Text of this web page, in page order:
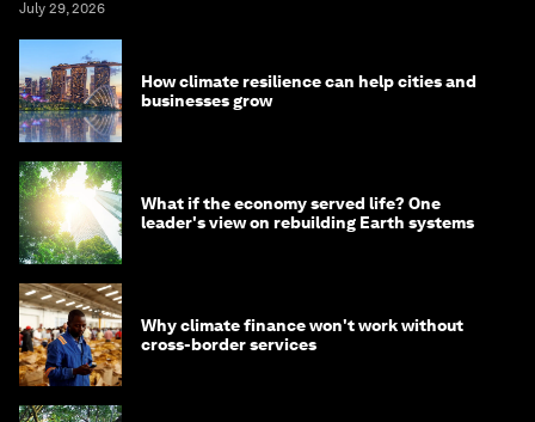
July 29, 2026
How climate resilience can help cities and
businesses grow
What if the economy served life? One
leader's view on rebuilding Earth systems
Why climate finance won't work without
cross-border services